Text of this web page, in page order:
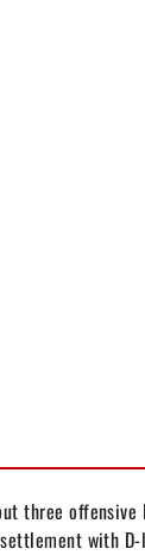
three offensive
with